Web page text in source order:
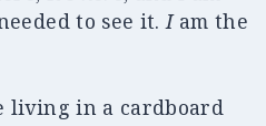
to see it.Iam the
living in a cardboard